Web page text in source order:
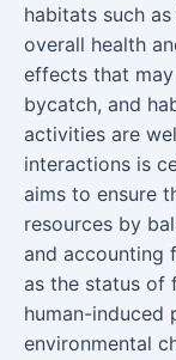
habitats such
overall health
effects that
bycatch, and
activities are
interactions is
aims to ensure
resources by
and accounting
as the status of
human-induced
environmental